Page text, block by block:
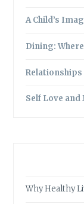
A Child’s
Dining:
Self Love and
Why Healthy